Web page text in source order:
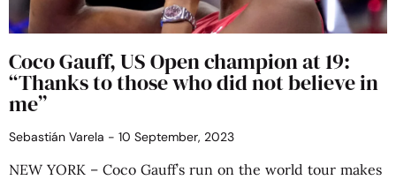
Coco Gauff, US Open champion at 19:
“Thanks to those who did not believe in
me”
Sebastián Varela 10 September, 2023
NEW YORK – Coco Gauff’s run on the world tour makes